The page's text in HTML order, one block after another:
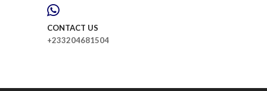
CONTACT US
+233204681504